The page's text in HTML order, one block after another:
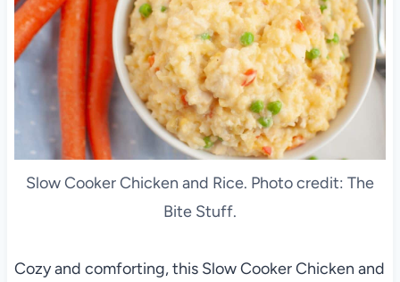
Slow Cooker Chicken and Rice. Photo credit: The
Bite Stuff.
Cozy and comforting, this Slow Cooker Chicken and